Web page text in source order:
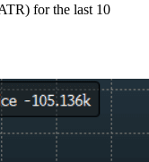
for the last 10